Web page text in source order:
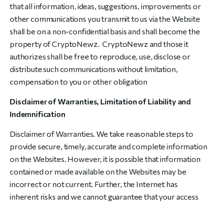
that all information, ideas, suggestions, improvements or
other communications you transmit to us via the Website
shall be on a non-confidential basis and shall become the
property of CryptoNewz. CryptoNewz and those it
authorizes shall be free to reproduce, use, disclose or
distribute such communications without limitation,
compensation to you or other obligation
Disclaimer of Warranties, Limitation of Liability and
Indemnification
Disclaimer of Warranties. We take reasonable steps to
provide secure, timely, accurate and complete information
on the Websites. However, it is possible that information
contained or made available on the Websites may be
incorrect or not current. Further, the Internet has
inherent risks and we cannot guarantee that your access